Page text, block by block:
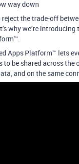
way down
reject the trade-off
why we’re
Apps Platform™ lets
be shared across the
and on the same